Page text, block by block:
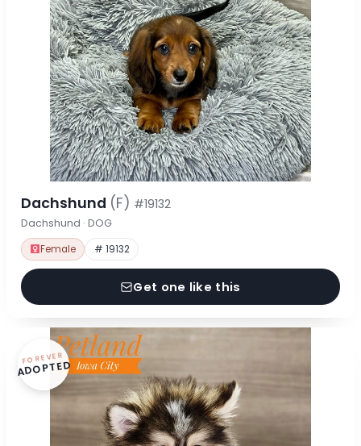
Dachshund (F) #19132
Dachshund · DOG
Female # 19132
Get one like this
FOREVER
ADOPTED